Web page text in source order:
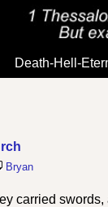
Death-Hell-
Bryan
carried